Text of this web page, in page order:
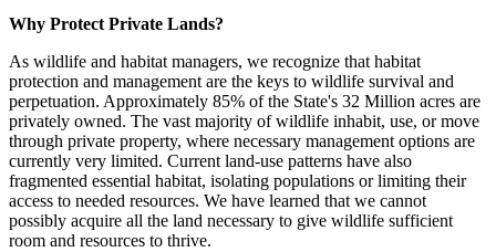
Why Protect Private Lands?
As wildlife and habitat managers, we recognize that habitat
protection and management are the keys to wildlife survival and
perpetuation. Approximately 85% of the State's 32 Million acres are
privately owned. The vast majority of wildlife inhabit, use, or move
through private property, where necessary management options are
currently very limited. Current land-use patterns have also
fragmented essential habitat, isolating populations or limiting their
access to needed resources. We have learned that we cannot
possibly acquire all the land necessary to give wildlife sufficient
room and resources to thrive.